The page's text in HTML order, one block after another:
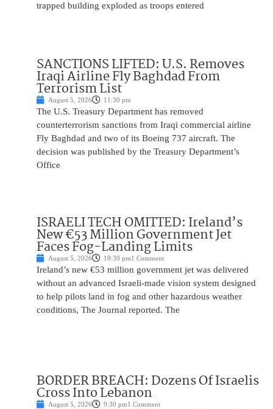
trapped building exploded as troops entered
SANCTIONS LIFTED: U.S. Removes
Iraqi Airline Fly Baghdad From
Terrorism List
August 5, 2026 11:30 pm
The U.S. Treasury Department has removed
counterterrorism sanctions from Iraqi commercial airline
Fly Baghdad and two of its Boeing 737 aircraft. The
decision was published by the Treasury Department’s
Office
ISRAELI TECH OMITTED: Ireland’s
New €53 Million Government Jet
Faces Fog-Landing Limits
August 5, 2026 10:30 pm1 Comment
Ireland’s new €53 million government jet was delivered
without an advanced Israeli-made vision system designed
to help pilots land in fog and other hazardous weather
conditions, The Journal reported. The
BORDER BREACH: Dozens Of Israelis
Cross Into Lebanon
August 5, 2026 9:30 pm1 Comment